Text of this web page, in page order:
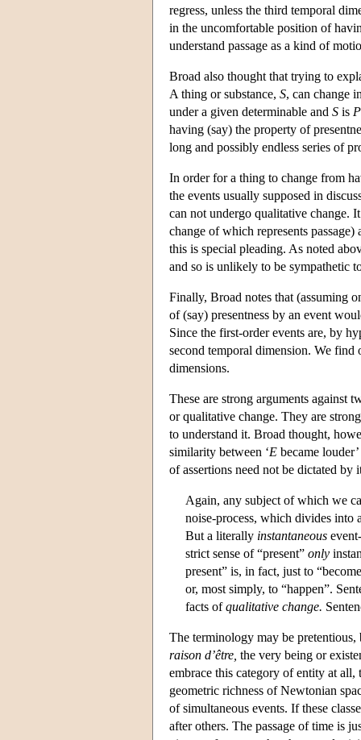
regress, unless the third temporal
in the uncomfortable position of
understand passage as a kind of
Broad also thought that trying to
A thing or substance, S, can change
under a given determinable and S is P
having (say) the property of
long and possibly endless series of
In order for a thing to change from
the events usually supposed in
can not undergo qualitative change.
change of which represents
this is special pleading. As noted
and so is unlikely to be sympathetic
Finally, Broad notes that (assuming
of (say) presentness by an event
Since the first-order events are, by
second temporal dimension. We find
dimensions.
These are strong arguments
or qualitative change. They are
to understand it. Broad thought,
similarity between ‘E became louder’
of assertions need not be dictated
Again, any subject of which we
noise-process, which divides into
But a literally instantaneous
strict sense of “present” only
present” is, in fact, just to
or, most simply, to “happen”.
facts ofqualitative change.
The terminology may be
raison d’être, the very being or
embrace this category of entity at all,
geometric richness of Newtonian
of simultaneous events. If these
after others. The passage of time is